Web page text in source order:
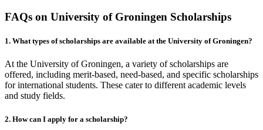
FAQs on University of Groningen Scholarships
1. What types of scholarships are available at the University of Groningen?
At the University of Groningen, a variety of scholarships are
offered, including merit-based, need-based, and specific scholarships
for international students. These cater to different academic levels
and study fields.
2. How can I apply for a scholarship?